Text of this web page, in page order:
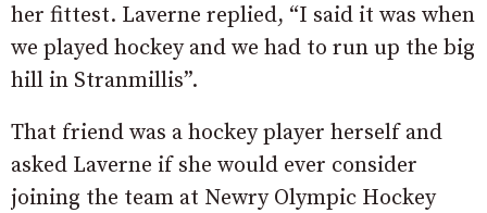
her fittest. Laverne replied, “I said it was when
we played hockey and we had to run up the big
hill in Stranmillis”.
That friend was a hockey player herself and
asked Laverne if she would ever consider
joining the team at Newry Olympic Hockey